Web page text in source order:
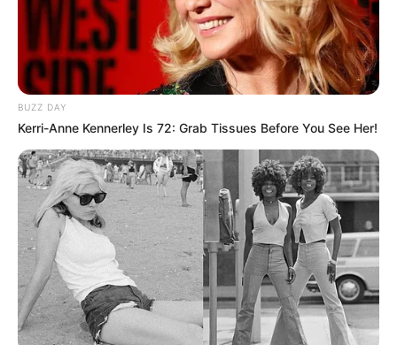
BALLINA BOTA STATIKE FUTBOLL BOTA
ITALI/SPANJË/ANGLI/GJERMANI
LA LIGA
Statistika e frikshme e Mesit, i
vetëm prodhon sa… Real Madrid
January 7, 2019 Sport Ekspres
Lionel Mesi po kalon një sezon fantastik në La Liga, teksa
kryeson renditjen e golashënuesve me 16 gola të shënuar.
Por, “pleshti” nuk ngelet pas as përsa i takon asistimeve.
BUZZ DAY
Kerri-Anne Kennerley Is 72: Grab Tissues Before You See Her!